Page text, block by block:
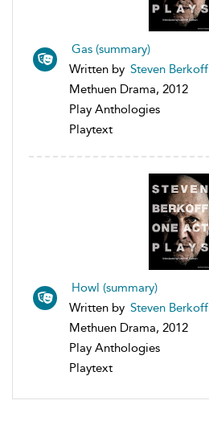
Gas (summary)
Written by Steven Berkoff
Methuen Drama, 2012
Play Anthologies
Playtext
Howl (summary)
Written by Steven Berkoff
Methuen Drama, 2012
Play Anthologies
Playtext